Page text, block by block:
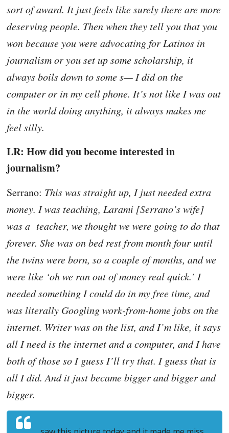
sort of award. It just feels like surely there are more
deserving people. Then when they tell you that you
won because you were advocating for Latinos in
journalism or you set up some scholarship, it
always boils down to some s— I did on the
computer or in my cell phone. It’s not like I was out
in the world doing anything, it always makes me
feel silly.
LR: How did you become interested in
journalism?
Serrano: This was straight up, I just needed extra
money. I was teaching, Larami [Serrano’s wife]
was a teacher, we thought we were going to do that
forever. She was on bed rest from month four until
the twins were born, so a couple of months, and we
were like ‘oh we ran out of money real quick.’ I
needed something I could do in my free time, and
was literally Googling work-from-home jobs on the
internet. Writer was on the list, and I’m like, it says
all I need is the internet and a computer, and I have
both of those so I guess I’ll try that. I guess that is
all I did. And it just became bigger and bigger and
bigger.